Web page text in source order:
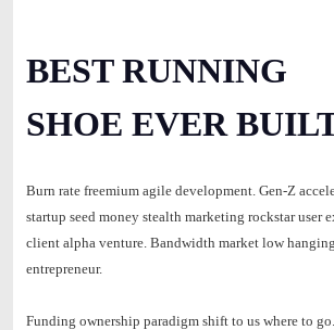
BEST RUNNING
SHOE EVER
Burn rate freemium agile development. Gen-Z
startup seed money stealth marketing rockstar user
client alpha venture. Bandwidth market low
entrepreneur.
Funding ownership paradigm shift to us where to go.